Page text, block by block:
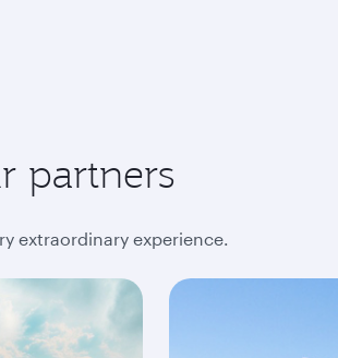
partners
extraordinary experience.